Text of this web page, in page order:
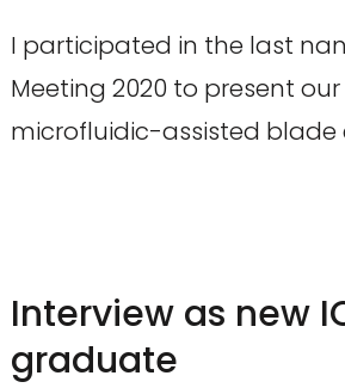
I participated in the last
Meeting 2020 to present
microfluidic-assisted blade
Interview as new
graduate